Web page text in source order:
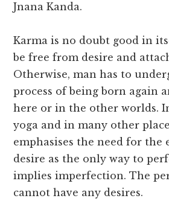
Jnana Kanda.
Karma is no doubt good in
be free from desire and
Otherwise, man has to
process of being born again
here or in the other worlds.
yoga and in many other
emphasises the need for
desire as the only way to
implies imperfection. The
cannot have any desires.